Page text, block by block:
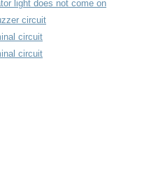
light does not come on
circuit
circuit
circuit